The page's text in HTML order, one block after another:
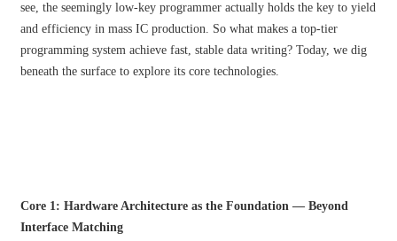
see, the seemingly low-key programmer actually holds the key to yield
and efficiency in mass IC production. So what makes a top-tier
programming system achieve fast, stable data writing? Today, we dig
beneath the surface to explore its core technologies.
Core 1: Hardware Architecture as the Foundation — Beyond
Interface Matching